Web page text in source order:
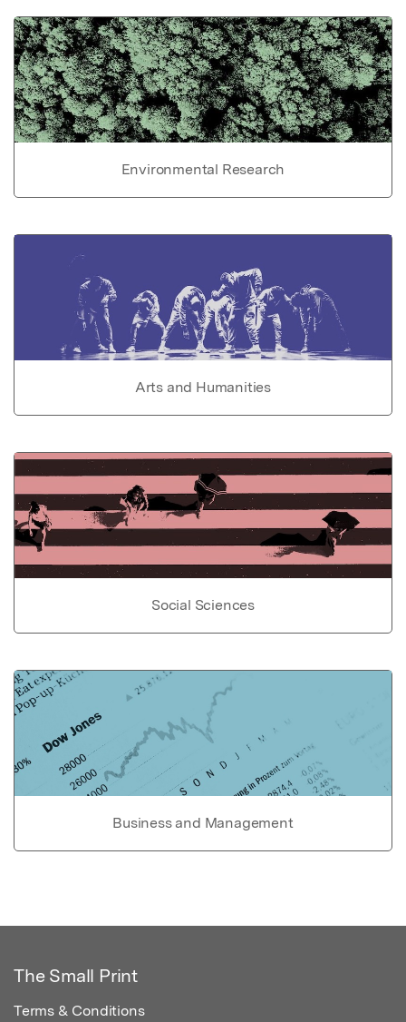
Environmental Research
Arts and Humanities
Social Sciences
Business and Management
The Small Print
Terms & Conditions